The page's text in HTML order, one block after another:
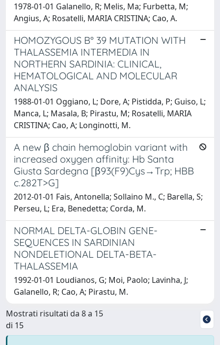
1978-01-01 Galanello, R; Melis, Ma; Furbetta, M;
Angius, A; Rosatelli, MARIA CRISTINA; Cao, A.
HOMOZYGOUS B° 39 MUTATION WITH
THALASSEMIA INTERMEDIA IN
NORTHERN SARDINIA: CLINICAL,
HEMATOLOGICAL AND MOLECULAR
ANALYSIS
1988-01-01 Oggiano, L; Dore, A; Pistidda, P; Guiso, L;
Manca, L; Masala, B; Pirastu, M; Rosatelli, MARIA
CRISTINA; Cao, A; Longinotti, M.
A new β chain hemoglobin variant with
increased oxygen affinity: Hb Santa
Giusta Sardegna [β93(F9)Cys→Trp; HBB
c.282T>G]
2012-01-01 Fais, Antonella; Sollaino M., C; Barella, S;
Perseu, L; Era, Benedetta; Corda, M.
NORMAL DELTA-GLOBIN GENE-
SEQUENCES IN SARDINIAN
NONDELETIONAL DELTA-BETA-
THALASSEMIA
1992-01-01 Loudianos, G; Moi, Paolo; Lavinha, J;
Galanello, R; Cao, A; Pirastu, M.
Mostrati risultati da 8 a 15
di 15